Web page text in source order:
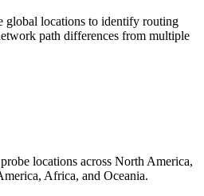
global locations to identify routing
path differences from multiple
locations across North America,
Africa, and Oceania.